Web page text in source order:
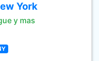
York
y mas